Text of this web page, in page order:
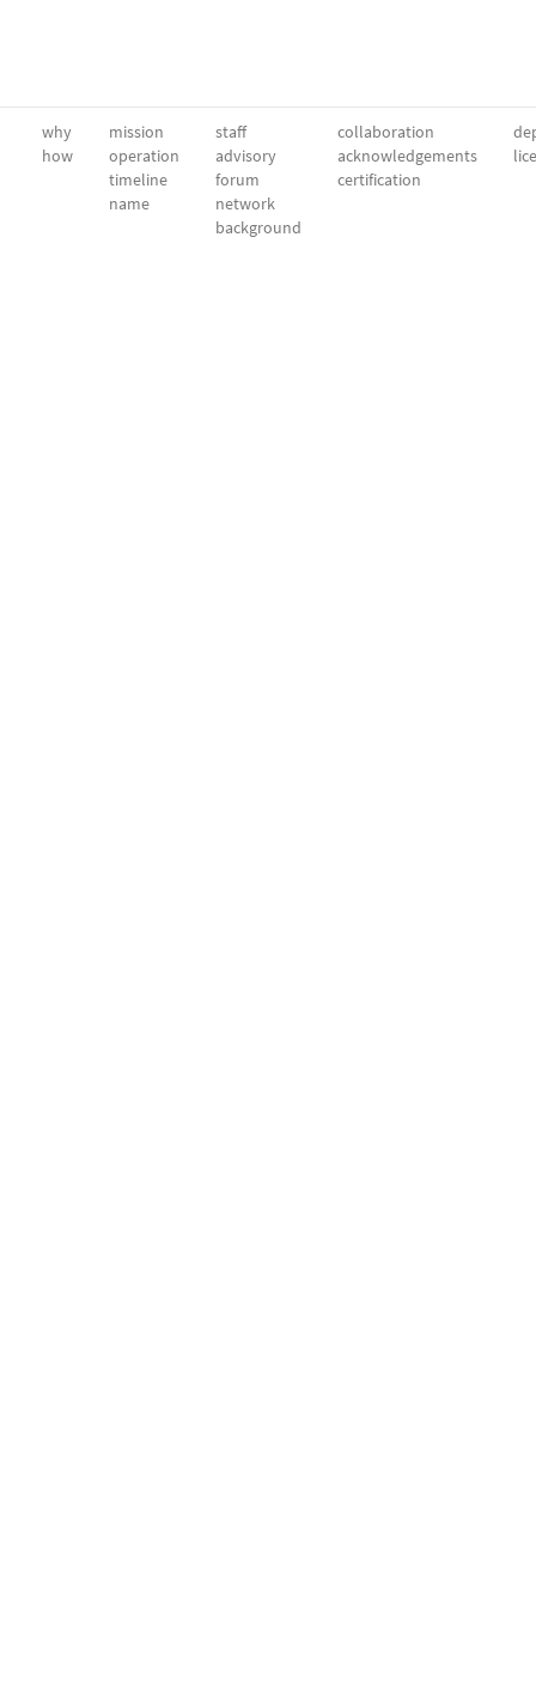
why
how
mission
operation
timeline
name
staff
advisory
forum
network
background
collaboration
acknowledgements
certification